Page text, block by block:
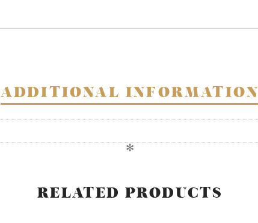
quantity
ADDITIONAL INFORMATION
✻
RELATED PRODUCTS